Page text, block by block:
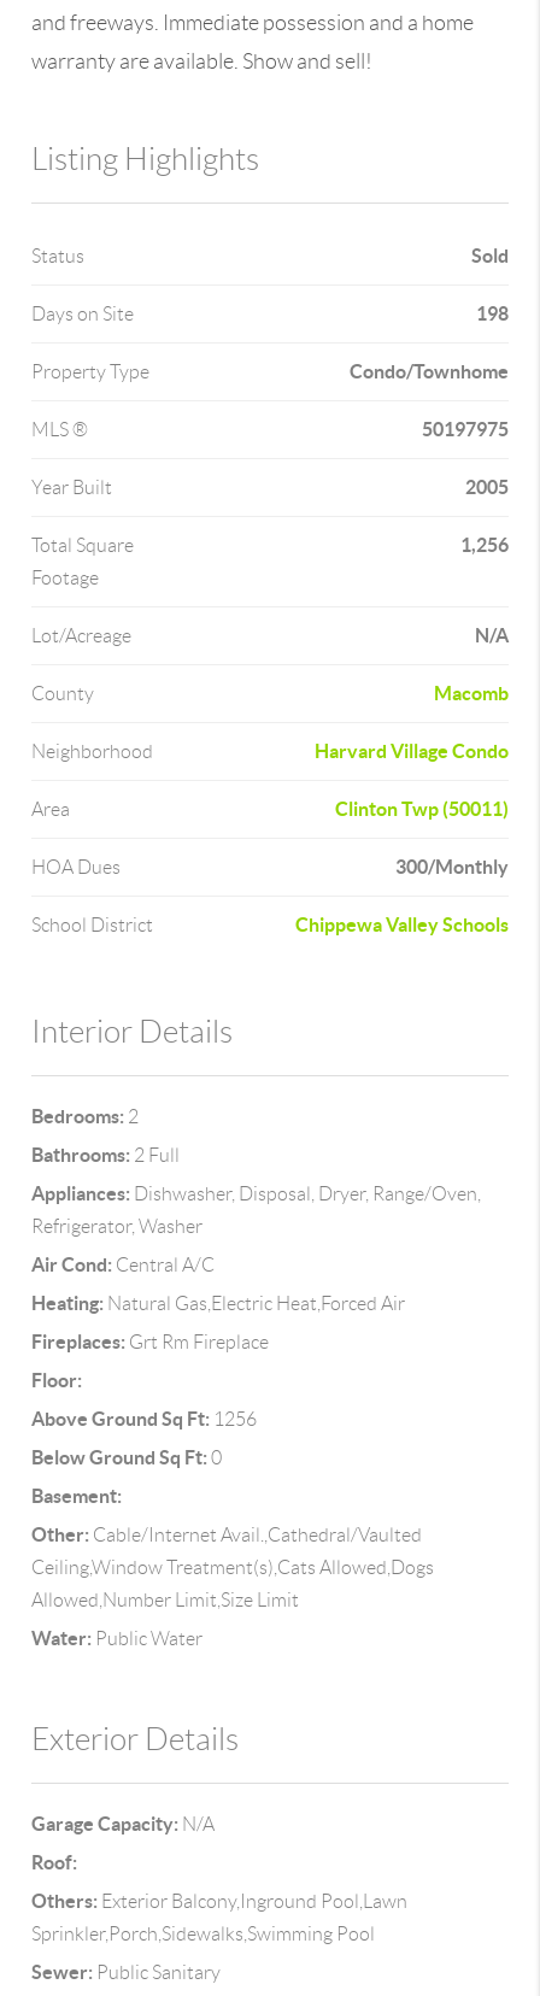
and freeways. Immediate possession and a home
warranty are available. Show and sell!
Listing Highlights
Status Sold
Days on Site 198
Property Type Condo/Townhome
MLS ® 50197975
Year Built 2005
Total Square
Footage
1,256
Lot/Acreage N/A
County Macomb
Neighborhood Harvard Village Condo
Area Clinton Twp (50011)
HOA Dues 300/Monthly
School District Chippewa Valley Schools
Interior Details
Bedrooms: 2
Bathrooms: 2 Full
Appliances: Dishwasher, Disposal, Dryer, Range/Oven,
Refrigerator, Washer
Air Cond: Central A/C
Heating: Natural Gas,Electric Heat,Forced Air
Fireplaces: Grt Rm Fireplace
Floor:
Above Ground Sq Ft: 1256
Below Ground Sq Ft: 0
Basement:
Other: Cable/Internet Avail.,Cathedral/Vaulted
Ceiling,Window Treatment(s),Cats Allowed,Dogs
Allowed,Number Limit,Size Limit
Water: Public Water
Exterior Details
Garage Capacity: N/A
Roof:
Others: Exterior Balcony,Inground Pool,Lawn
Sprinkler,Porch,Sidewalks,Swimming Pool
Sewer: Public Sanitary